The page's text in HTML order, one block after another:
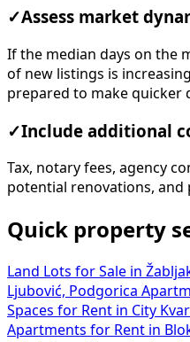
✓Assess market
If the median days on the
of new listings is
prepared to make quicker
✓Include additional
Tax, notary fees, agency
potential renovations, and
Quick property
Land Lots for Sale in
Ljubović, Podgorica
Spaces for Rent in City
Apartments for Rent in